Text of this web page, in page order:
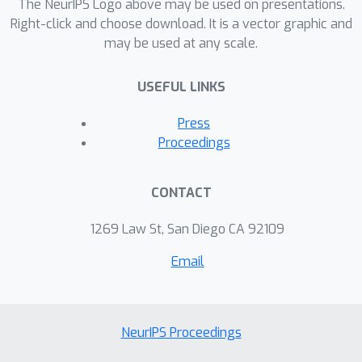
data point. The model is extended to
online-learning of hyperparameters.
length modelling problems, and
time on a smartphone on a continuous
data stream updated at 100 Hz.
The NeurIPS Logo above may be used on presentations.
Right-click and choose download. It is a vector graphic and
may be used at any scale.
USEFUL LINKS
Press
Proceedings
CONTACT
1269 Law St, San Diego CA 92109
Email
NeurIPS Proceedings